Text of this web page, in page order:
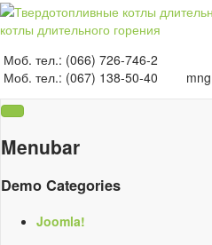
котлы длительного горения
Моб. тел.: (066) 726-746-2
Моб. тел.: (067) 138-50-40
Menubar
Demo Categories
Joomla!